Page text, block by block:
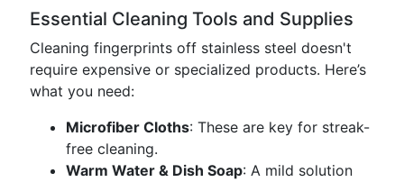
Essential Cleaning Tools and Supplies
Cleaning fingerprints off stainless steel doesn't
require expensive or specialized products. Here’s
what you need:
Microfiber Cloths: These are key for streak-
free cleaning.
Warm Water & Dish Soap: A mild solution